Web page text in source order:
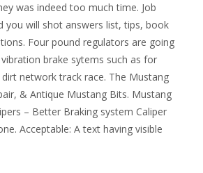
was indeed too much time. Job
you will shot answers list, tips, book
Four pound regulators are going
brake sytems such as for
network track race. The Mustang
& Antique Mustang Bits. Mustang
– Better Braking system Caliper
Acceptable: A text having visible